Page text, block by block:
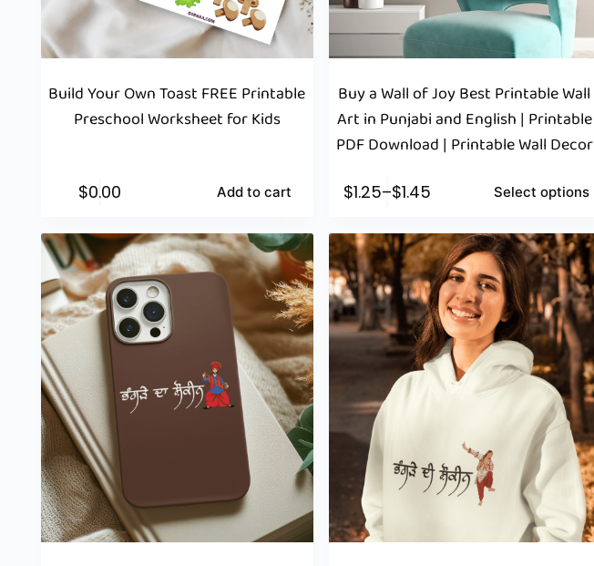
Build Your Own Toast FREE Printable
Preschool Worksheet for Kids
$0.00 Add to cart
Buy a Wall of Joy Best Printable Wall
Art in Punjabi and English | Printable
PDF Download | Printable Wall Decor
$1.25–$1.45 Select options